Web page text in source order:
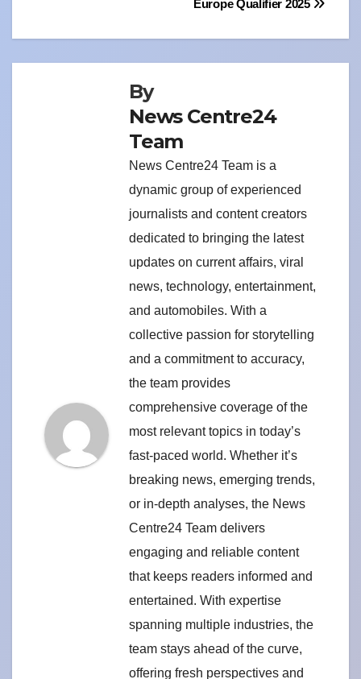
Europe Qualifier 2025
By
News Centre24
Team
News Centre24 Team is a
dynamic group of experienced
journalists and content creators
dedicated to bringing the latest
updates on current affairs, viral
news, technology, entertainment,
and automobiles. With a
collective passion for storytelling
and a commitment to accuracy,
the team provides
comprehensive coverage of the
most relevant topics in today’s
fast-paced world. Whether it’s
breaking news, emerging trends,
or in-depth analyses, the News
Centre24 Team delivers
engaging and reliable content
that keeps readers informed and
entertained. With expertise
spanning multiple industries, the
team stays ahead of the curve,
offering fresh perspectives and